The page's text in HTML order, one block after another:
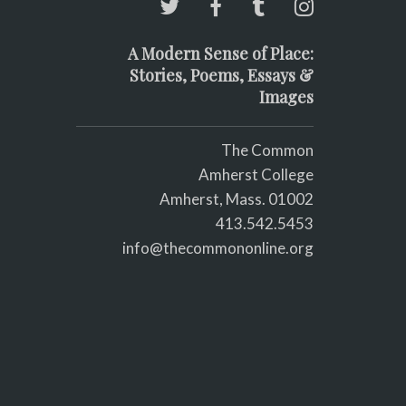
A Modern Sense of Place:
Stories, Poems, Essays &
Images
The Common
Amherst College
Amherst, Mass. 01002
413.542.5453
info@thecommononline.org